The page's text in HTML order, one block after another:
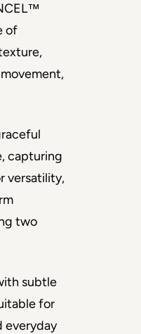
of
capturing
versatility,
two
subtle
for
everyday